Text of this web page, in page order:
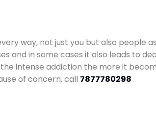
way, not just you but also
and in some cases it also leads to
intense addiction the more it
of concern. call 7877780298